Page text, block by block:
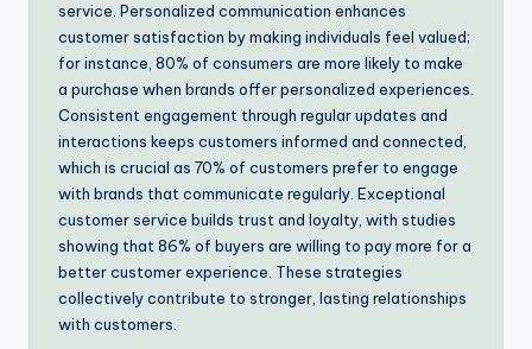
service. Personalized communication enhances
customer satisfaction by making individuals feel valued;
for instance, 80% of consumers are more likely to make
a purchase when brands offer personalized experiences.
Consistent engagement through regular updates and
interactions keeps customers informed and connected,
which is crucial as 70% of customers prefer to engage
with brands that communicate regularly. Exceptional
customer service builds trust and loyalty, with studies
showing that 86% of buyers are willing to pay more for a
better customer experience. These strategies
collectively contribute to stronger, lasting relationships
with customers.